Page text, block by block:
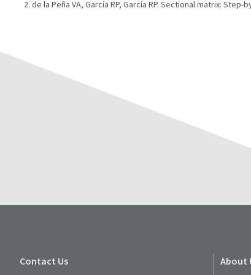
de la Peña VA, García RP, García RP. Sectional matrix:
Contact Us About